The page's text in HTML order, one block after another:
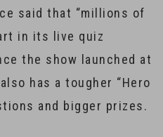
said that “millions of
in its live quiz
the show launched at
has a tougher “Hero
and bigger prizes.